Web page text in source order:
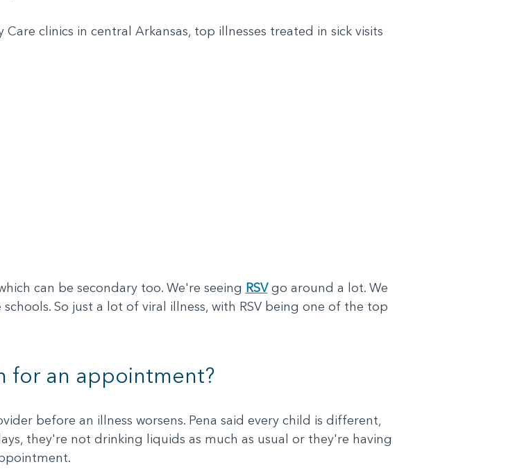
clinics in central Arkansas, top illnesses treated in sick visits
can be secondary too. We're seeing RSVgo around a lot. We
So just a lot of viral illness, with RSV being one of the top
for an appointment?
before an illness worsens. Pena said every child is different,
they're not drinking liquids as much as usual or they're having